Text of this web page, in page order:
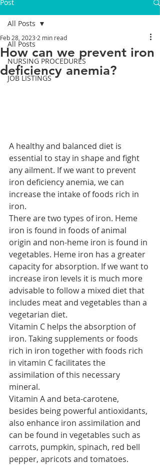
Post
All Posts
NURSING PROCEDURES
JOB LISTINGS
All Posts
How can we prevent iron
deficiency anemia?
Feb 28, 2023 2 min read
A healthy and balanced diet is
essential to stay in shape and fight
any ailment. If we want to prevent
iron deficiency anemia, we can
increase the intake of foods rich in
iron.
There are two types of iron. Heme
iron is found in foods of animal
origin and non-heme iron is found in
vegetables. Heme iron has a greater
capacity for absorption. If we want to
increase iron levels it is much more
advisable to follow a mixed diet that
includes meat and vegetables than a
vegetarian diet.
Vitamin C helps the absorption of
iron. Taking supplements or foods
rich in iron together with foods rich
in vitamin C facilitates the
assimilation of this necessary
mineral.
Vitamin A and beta-carotene,
besides being powerful antioxidants,
also enhance iron assimilation and
can be found in vegetables such as
carrots, pumpkin, spinach, red bell
pepper, apricots and tomatoes.